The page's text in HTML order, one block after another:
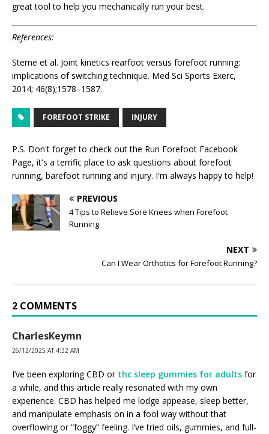
great tool to help you mechanically run your best.
References:
Sterne et al. Joint kinetics rearfoot versus forefoot running:
implications of switching technique. Med Sci Sports Exerc,
2014; 46(8);1578–1587.
FOREFOOT STRIKE INJURY
P.S. Don't forget to check out the Run Forefoot Facebook
Page, it's a terrific place to ask questions about forefoot
running, barefoot running and injury. I'm always happy to help!
PREVIOUS
4 Tips to Relieve Sore Knees when Forefoot
Running
NEXT
Can I Wear Orthotics for Forefoot Running?
2 COMMENTS
CharlesKeymn
26/12/2025 AT 4:32 AM
I’ve been exploring CBD or thc sleep gummies for adults for
a while, and this article really resonated with my own
experience. CBD has helped me lodge appease, sleep better,
and manipulate emphasis on in a fool way without that
overflowing or “foggy” feeling. I’ve tried oils, gummies, and full-